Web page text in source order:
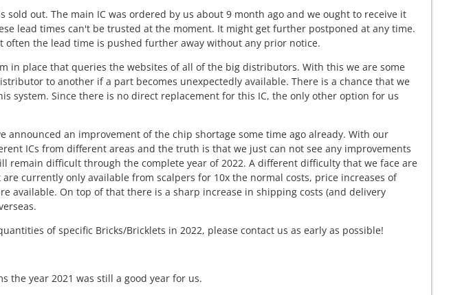
sold out. The main IC was ordered by us about 9 month ago and we ought to receive it
lead times can't be trusted at the moment. It might get further postponed at any time.
often the lead time is pushed further away without any prior notice.
in place that queries the websites of all of the big distributors. With this we are some
to another if a part becomes unexpectedly available. There is a chance that we
system. Since there is no direct replacement for this IC, the only other option for us
announced an improvement of the chip shortage some time ago already. With our
ICs from different areas and the truth is that we just can not see any improvements
remain difficult through the complete year of 2022. A different difficulty that we face are
currently only available from scalpers for 10x the normal costs, price increases of
available. On top of that there is a sharp increase in shipping costs (and delivery
of specific Bricks/Bricklets in 2022, please contact us as early as possible!
the year 2021 was still a good year for us.